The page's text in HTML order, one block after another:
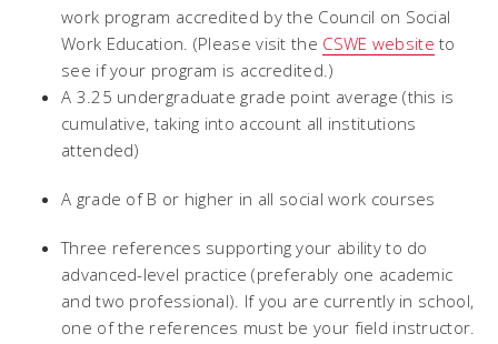
work program accredited by the Council on Social
Work Education. (Please visit the CSWE website to
see if your program is accredited.)
A 3.25 undergraduate grade point average (this is
cumulative, taking into account all institutions
attended)
A grade of B or higher in all social work courses
Three references supporting your ability to do
advanced-level practice (preferably one academic
and two professional). If you are currently in school,
one of the references must be your field instructor.